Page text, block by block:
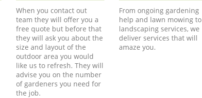
When you contact out
team they will offer you a
free quote but before that
they will ask you about the
size and layout of the
outdoor area you would
like us to refresh. They will
advise you on the number
of gardeners you need for
the job.
From ongoing gardening
help and lawn mowing to
landscaping services, we
deliver services that will
amaze you.